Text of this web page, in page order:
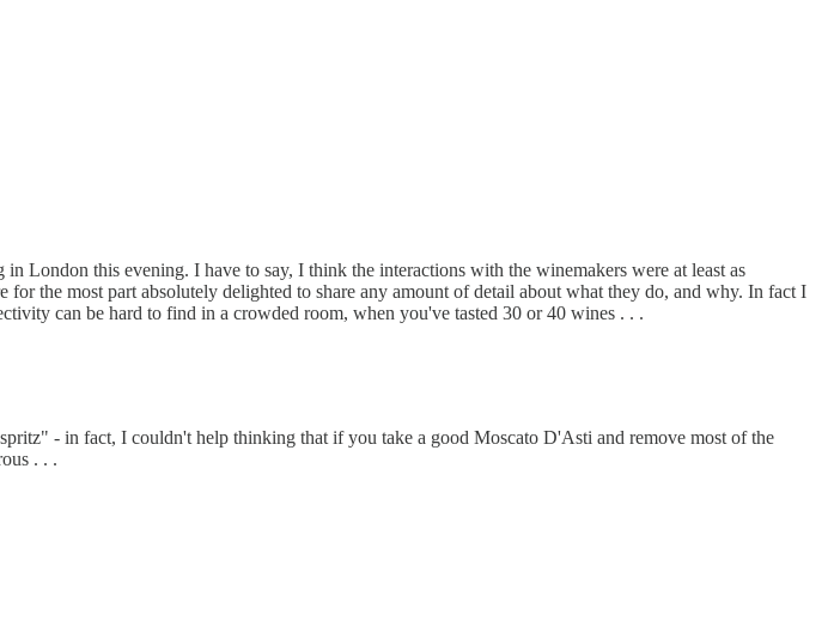
in London this evening. I have to say, I think the interactions with the winemakers were at least as
the most part absolutely delighted to share any amount of detail about what they do, and why. In fact I
can be hard to find in a crowded room, when you've tasted 30 or 40 wines . . .
- in fact, I couldn't help thinking that if you take a good Moscato D'Asti and remove most of the
. . .